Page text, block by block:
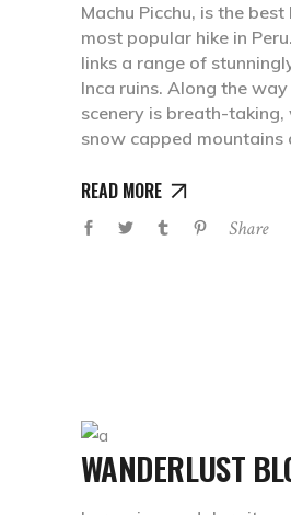
Machu Picchu, is the
most popular hike in
links a range of
Inca ruins. Along the
scenery is breath-
snow capped mountains
READ MORE
Share
WANDERLUST